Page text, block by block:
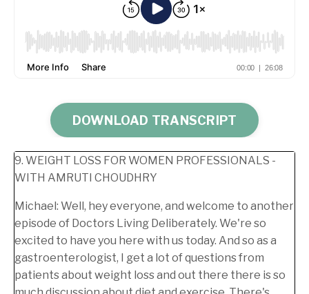
DOWNLOAD TRANSCRIPT
9. WEIGHT LOSS FOR WOMEN PROFESSIONALS -
WITH AMRUTI CHOUDHRY
Michael: Well, hey everyone, and welcome to another
episode of Doctors Living Deliberately. We're so
excited to have you here with us today. And so as a
gastroenterologist, I get a lot of questions from
patients about weight loss and out there there is so